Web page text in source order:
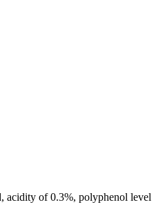
acidity of 0.3%, polyphenol level